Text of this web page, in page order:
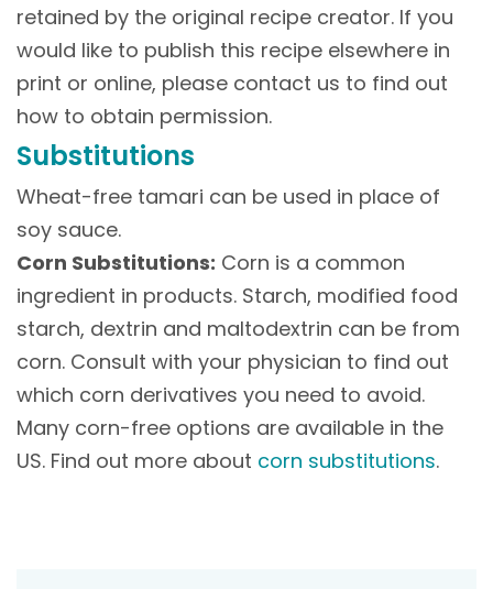
retained by the original recipe creator. If you
would like to publish this recipe elsewhere in
print or online, please contact us to find out
how to obtain permission.
Substitutions
Wheat-free tamari can be used in place of
soy sauce.
Corn Substitutions: Corn is a common
ingredient in products. Starch, modified food
starch, dextrin and maltodextrin can be from
corn. Consult with your physician to find out
which corn derivatives you need to avoid.
Many corn-free options are available in the
US. Find out more about corn substitutions.